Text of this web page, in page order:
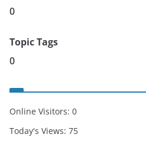
0
Topic Tags
0
Online Visitors: 0
Today's Views: 75